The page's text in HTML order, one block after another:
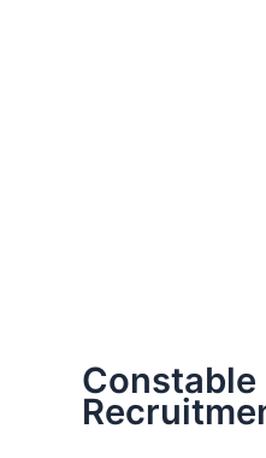
Constable